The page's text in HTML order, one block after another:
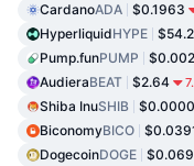
CardanoADA $0.1963
HyperliquidHYPE
Pump.funPUMP
AudieraBEAT $2.64
Shiba InuSHIB
BiconomyBICO
DogecoinDOGE